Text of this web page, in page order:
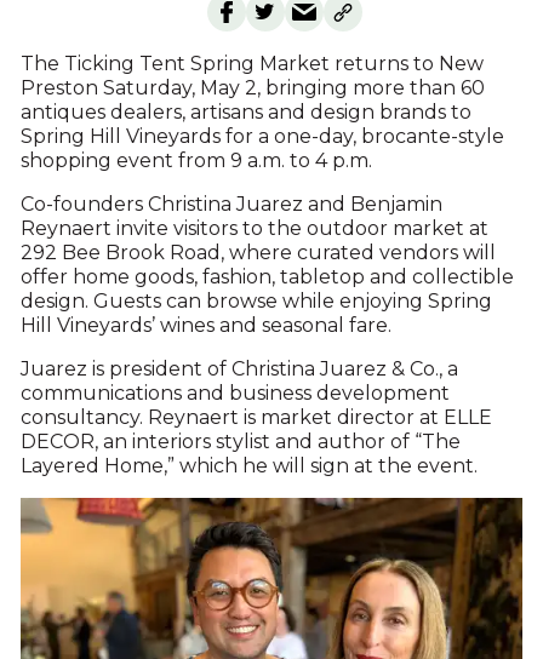
The Ticking Tent Spring Market returns to New
Preston Saturday, May 2, bringing more than 60
antiques dealers, artisans and design brands to
Spring Hill Vineyards for a one-day, brocante-style
shopping event from 9 a.m. to 4 p.m.
Co-founders Christina Juarez and Benjamin
Reynaert invite visitors to the outdoor market at
292 Bee Brook Road, where curated vendors will
offer home goods, fashion, tabletop and collectible
design. Guests can browse while enjoying Spring
Hill Vineyards’ wines and seasonal fare.
Juarez is president of Christina Juarez & Co., a
communications and business development
consultancy. Reynaert is market director at ELLE
DECOR, an interiors stylist and author of “The
Layered Home,” which he will sign at the event.